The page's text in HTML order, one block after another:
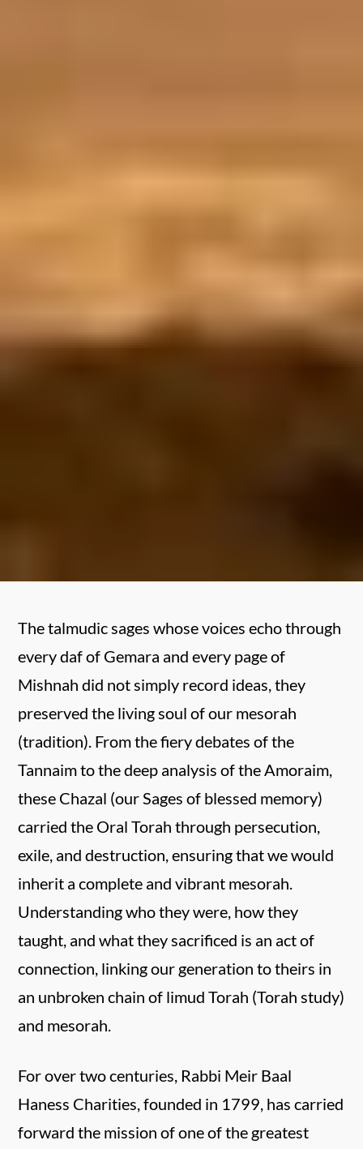
The talmudic sages whose voices echo through
every daf of Gemara and every page of
Mishnah did not simply record ideas, they
preserved the living soul of our mesorah
(tradition). From the fiery debates of the
Tannaim to the deep analysis of the Amoraim,
these Chazal (our Sages of blessed memory)
carried the Oral Torah through persecution,
exile, and destruction, ensuring that we would
inherit a complete and vibrant mesorah.
Understanding who they were, how they
taught, and what they sacrificed is an act of
connection, linking our generation to theirs in
an unbroken chain of limud Torah (Torah study)
and mesorah.
For over two centuries, Rabbi Meir Baal
Haness Charities, founded in 1799, has carried
forward the mission of one of the greatest